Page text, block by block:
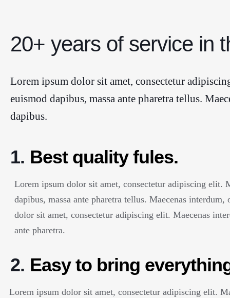
20+ years of service in
Lorem ipsum dolor sit amet, consectetur
euismod dapibus, massa ante pharetra tellus.
dapibus.
1. Best quality fules.
Lorem ipsum dolor sit amet, consectetur adipiscing elit.
dapibus, massa ante pharetra tellus. Maecenas
dolor sit amet, consectetur adipiscing elit. Maecenas
ante pharetra.
2. Easy to bring
Lorem ipsum dolor sit amet, consectetur adipiscing elit.